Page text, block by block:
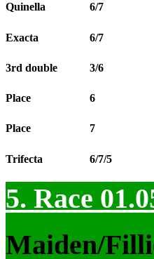
Quinella 6/7
Exacta 6/7
3rd double 3/6
Place 6
Place 7
Trifecta 6/7/5
5. Race
Maiden/